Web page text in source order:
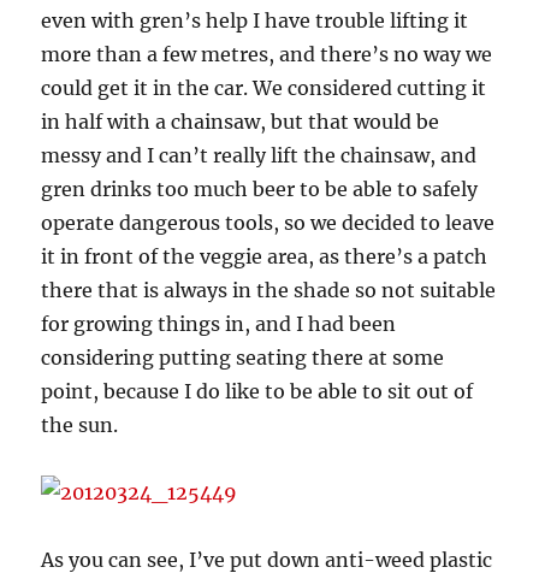
even with gren’s help I have trouble lifting it
more than a few metres, and there’s no way we
could get it in the car. We considered cutting it
in half with a chainsaw, but that would be
messy and I can’t really lift the chainsaw, and
gren drinks too much beer to be able to safely
operate dangerous tools, so we decided to leave
it in front of the veggie area, as there’s a patch
there that is always in the shade so not suitable
for growing things in, and I had been
considering putting seating there at some
point, because I do like to be able to sit out of
the sun.
As you can see, I’ve put down anti-weed plastic